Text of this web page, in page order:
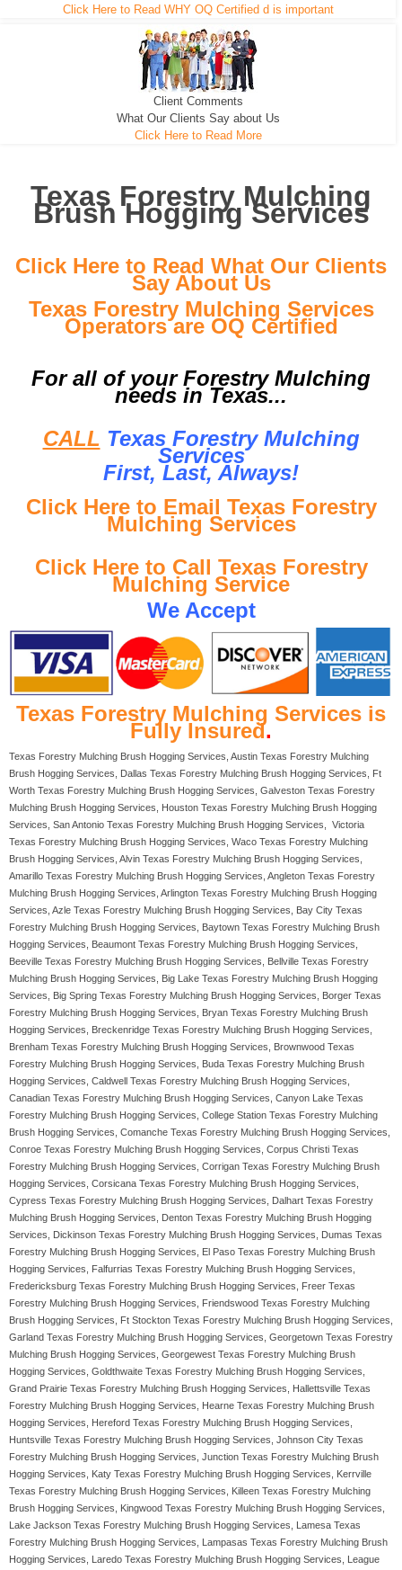
Click Here to Read WHY OQ Certified d is important
Client Comments
What Our Clients Say about Us
Click Here to Read More
Texas Forestry Mulching
Brush Hogging Services
Click Here to Read What Our Clients
Say About Us
Texas Forestry Mulching Services
Operators are OQ Certified
For all of your Forestry Mulching
needs in Texas...
CALL Texas Forestry Mulching
Services
First, Last, Always!
Click Here to Email Texas Forestry
Mulching Services
Click Here to Call Texas Forestry
Mulching Service
We Accept
Texas Forestry Mulching Services is
Fully Insured.
Texas Forestry Mulching Brush Hogging Services, Austin Texas Forestry Mulching
Brush Hogging Services, Dallas Texas Forestry Mulching Brush Hogging Services, Ft
Worth Texas Forestry Mulching Brush Hogging Services, Galveston Texas Forestry
Mulching Brush Hogging Services, Houston Texas Forestry Mulching Brush Hogging
Services, San Antonio Texas Forestry Mulching Brush Hogging Services, Victoria
Texas Forestry Mulching Brush Hogging Services, Waco Texas Forestry Mulching
Brush Hogging Services, Alvin Texas Forestry Mulching Brush Hogging Services,
Amarillo Texas Forestry Mulching Brush Hogging Services, Angleton Texas Forestry
Mulching Brush Hogging Services, Arlington Texas Forestry Mulching Brush Hogging
Services, Azle Texas Forestry Mulching Brush Hogging Services, Bay City Texas
Forestry Mulching Brush Hogging Services, Baytown Texas Forestry Mulching Brush
Hogging Services, Beaumont Texas Forestry Mulching Brush Hogging Services,
Beeville Texas Forestry Mulching Brush Hogging Services, Bellville Texas Forestry
Mulching Brush Hogging Services, Big Lake Texas Forestry Mulching Brush Hogging
Services, Big Spring Texas Forestry Mulching Brush Hogging Services, Borger Texas
Forestry Mulching Brush Hogging Services, Bryan Texas Forestry Mulching Brush
Hogging Services, Breckenridge Texas Forestry Mulching Brush Hogging Services,
Brenham Texas Forestry Mulching Brush Hogging Services, Brownwood Texas
Forestry Mulching Brush Hogging Services, Buda Texas Forestry Mulching Brush
Hogging Services, Caldwell Texas Forestry Mulching Brush Hogging Services,
Canadian Texas Forestry Mulching Brush Hogging Services, Canyon Lake Texas
Forestry Mulching Brush Hogging Services, College Station Texas Forestry Mulching
Brush Hogging Services, Comanche Texas Forestry Mulching Brush Hogging Services,
Conroe Texas Forestry Mulching Brush Hogging Services, Corpus Christi Texas
Forestry Mulching Brush Hogging Services, Corrigan Texas Forestry Mulching Brush
Hogging Services, Corsicana Texas Forestry Mulching Brush Hogging Services,
Cypress Texas Forestry Mulching Brush Hogging Services, Dalhart Texas Forestry
Mulching Brush Hogging Services, Denton Texas Forestry Mulching Brush Hogging
Services, Dickinson Texas Forestry Mulching Brush Hogging Services, Dumas Texas
Forestry Mulching Brush Hogging Services, El Paso Texas Forestry Mulching Brush
Hogging Services, Falfurrias Texas Forestry Mulching Brush Hogging Services,
Fredericksburg Texas Forestry Mulching Brush Hogging Services, Freer Texas
Forestry Mulching Brush Hogging Services, Friendswood Texas Forestry Mulching
Brush Hogging Services, Ft Stockton Texas Forestry Mulching Brush Hogging Services,
Garland Texas Forestry Mulching Brush Hogging Services, Georgetown Texas Forestry
Mulching Brush Hogging Services, Georgewest Texas Forestry Mulching Brush
Hogging Services, Goldthwaite Texas Forestry Mulching Brush Hogging Services,
Grand Prairie Texas Forestry Mulching Brush Hogging Services, Hallettsville Texas
Forestry Mulching Brush Hogging Services, Hearne Texas Forestry Mulching Brush
Hogging Services, Hereford Texas Forestry Mulching Brush Hogging Services,
Huntsville Texas Forestry Mulching Brush Hogging Services, Johnson City Texas
Forestry Mulching Brush Hogging Services, Junction Texas Forestry Mulching Brush
Hogging Services, Katy Texas Forestry Mulching Brush Hogging Services, Kerrville
Texas Forestry Mulching Brush Hogging Services, Killeen Texas Forestry Mulching
Brush Hogging Services, Kingwood Texas Forestry Mulching Brush Hogging Services,
Lake Jackson Texas Forestry Mulching Brush Hogging Services, Lamesa Texas
Forestry Mulching Brush Hogging Services, Lampasas Texas Forestry Mulching Brush
Hogging Services, Laredo Texas Forestry Mulching Brush Hogging Services, League